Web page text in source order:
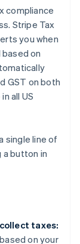
compliance
Stripe Tax
you when
on
GST on both
all US
single line of
button in
taxes:
on your